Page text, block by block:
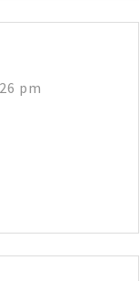
pm